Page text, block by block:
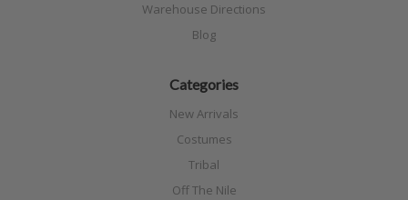
Warehouse Directions
Blog
Categories
New Arrivals
Costumes
Tribal
Off The Nile